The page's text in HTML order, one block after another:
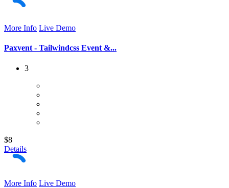
More Info Live Demo
Paxvent - Tailwindcss Event &...
3
$8
Details
More Info Live Demo